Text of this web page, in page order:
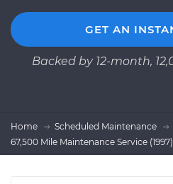
GET AN
Backed by 12-month,
Home Scheduled Maintenance
67,500 Mile Maintenance Service (1997)